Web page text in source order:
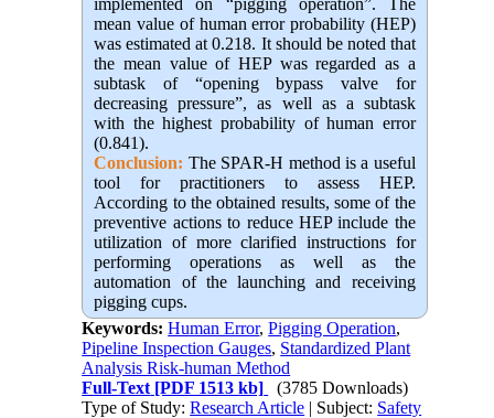
implemented on “pigging operation”. The
mean value of human error probability (HEP)
was estimated at 0.218. It should be noted that
the mean value of HEP was regarded as a
subtask of “opening bypass valve for
decreasing pressure”, as well as a subtask
with the highest probability of human error
(0.841).
Conclusion: The SPAR-H method is a useful
tool for practitioners to assess HEP.
According to the obtained results, some of the
preventive actions to reduce HEP include the
utilization of more clarified instructions for
performing operations as well as the
automation of the launching and receiving
pigging cups.
Keywords:Human Error,Pigging Operation,
Pipeline Inspection Gauges, Standardized Plant
Analysis Risk-human Method
Full-Text [PDF 1513 kb]
(3785 Downloads)
Type of Study:Research Article | Subject: Safety